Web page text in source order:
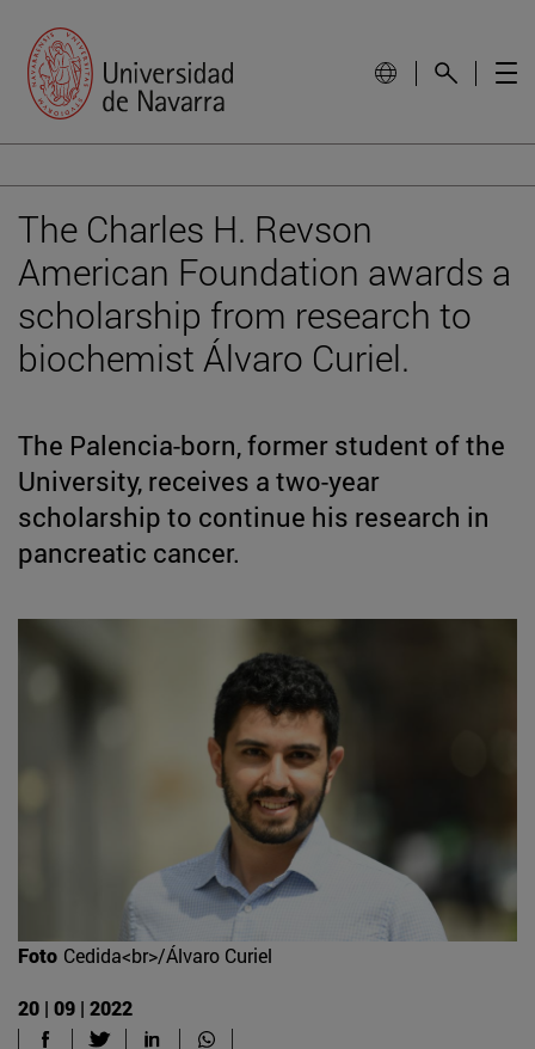
The Charles H. Revson
American Foundation awards a
scholarship from research to
biochemist Álvaro Curiel.
The Palencia-born, former student of the
University, receives a two-year
scholarship to continue his research in
pancreatic cancer.
Foto Cedida<br>/Álvaro Curiel
20 | 09 | 2022